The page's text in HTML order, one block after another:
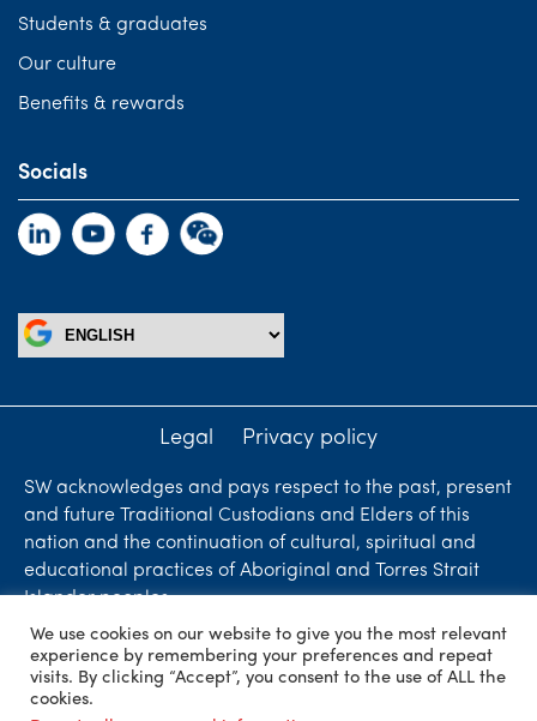
Students & graduates
Our culture
Benefits & rewards
Socials
Legal Privacy policy
SW acknowledges and pays respect to the past, present
and future Traditional Custodians and Elders of this
nation and the continuation of cultural, spiritual and
educational practices of Aboriginal and Torres Strait
Islander peoples.
Liability limited by a scheme approved under
Professional Standards Legislation. SW Accountants &
Advisors is an independent firm who are independent
We use cookies on our website to give you the most relevant
experience by remembering your preferences and repeat
visits. By clicking “Accept”, you consent to the use of ALL the
cookies.